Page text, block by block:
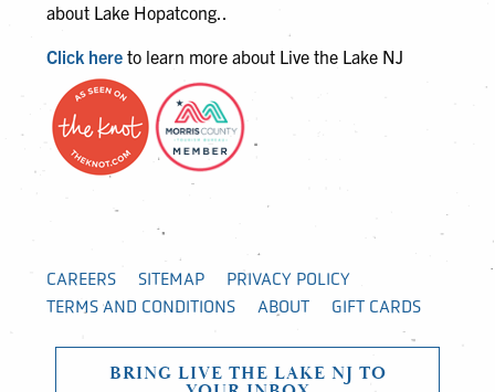
about Lake Hopatcong..
Click here to learn more about Live the Lake NJ
CAREERS SITEMAP
PRIVACY POLICY
TERMS AND CONDITIONS
ABOUT GIFT CARDS
BRING LIVE THE LAKE NJ TO